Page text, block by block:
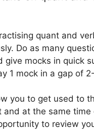
quant and
Do as many
give mocks in quick
1 mock in a gap of
you to get used to
and at the same time
to review